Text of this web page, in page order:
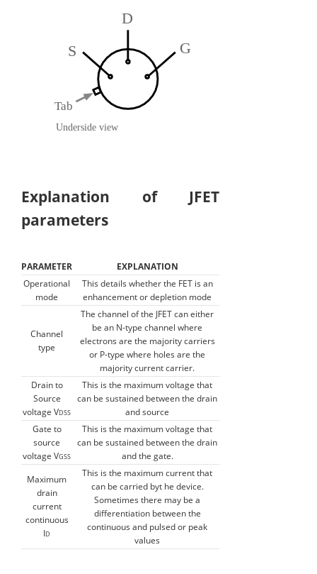
Explanation of JFET
parameters
PARAMETER
EXPLANATION
Operational
mode
This details whether the FET is an
enhancement or depletion mode
Channel
type
The channel of the JFET can either
be an N-type channel where
electrons are the majority carriers
or P-type where holes are the
majority current carrier.
Drain to
Source
voltage VDSS
This is the maximum voltage that
can be sustained between the drain
and source
Gate to
source
voltage VGSS
This is the maximum voltage that
can be sustained between the drain
and the gate.
Maximum
drain
current
continuous
ID
This is the maximum current that
can be carried byt he device.
Sometimes there may be a
differentiation between the
continuous and pulsed or peak
values